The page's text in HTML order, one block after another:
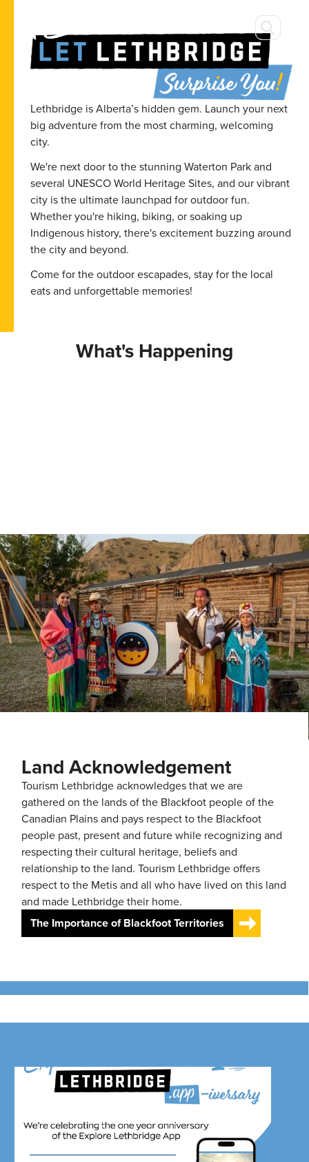
Lethbridge is Alberta’s hidden gem. Launch your next
big adventure from the most charming, welcoming
city.
We're next door to the stunning Waterton Park and
several UNESCO World Heritage Sites, and our vibrant
city is the ultimate launchpad for outdoor fun.
Whether you're hiking, biking, or soaking up
Indigenous history, there's excitement buzzing around
the city and beyond.
Come for the outdoor escapades, stay for the local
eats and unforgettable memories!
What's Happening
Land Acknowledgement
Tourism Lethbridge acknowledges that we are
gathered on the lands of the Blackfoot people of the
Canadian Plains and pays respect to the Blackfoot
people past, present and future while recognizing and
respecting their cultural heritage, beliefs and
relationship to the land. Tourism Lethbridge offers
respect to the Metis and all who have lived on this land
and made Lethbridge their home.
The Importance of Blackfoot Territories